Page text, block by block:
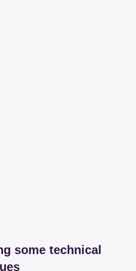
some technical